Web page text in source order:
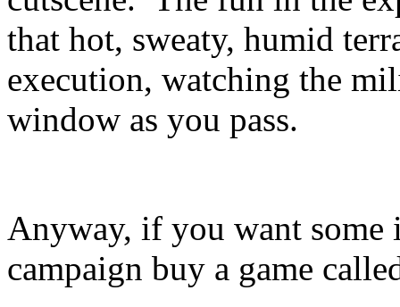
that hot, sweaty, humid
execution, watching the
window as you pass.
Anyway, if you want some
campaign buy a game